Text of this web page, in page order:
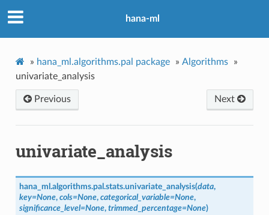
hana-ml
» hana_ml.algorithms.pal package » Algorithms
»
univariate_analysis
Next
Previous
univariate_analysis
hana_ml.algorithms.pal.stats.univariate_analysis(data,
key=None, cols=None, categorical_variable=None,
significance_level=None, trimmed_percentage=None)